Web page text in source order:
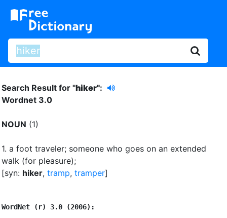
Search Result for "hiker":
Wordnet 3.0
NOUN (1)
1. a foot traveler; someone who goes on an extended
walk (for pleasure);
[syn: hiker, tramp, tramper]
WordNet (r) 3.0 (2006):